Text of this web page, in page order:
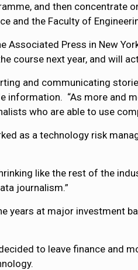
and then concentrate
and the Faculty of
Associated Press in New
course next year, and will
and communicating
information. “As more and
who are able to use
as a technology risk
like the rest of the
journalism.”
years at major investment
to leave finance and